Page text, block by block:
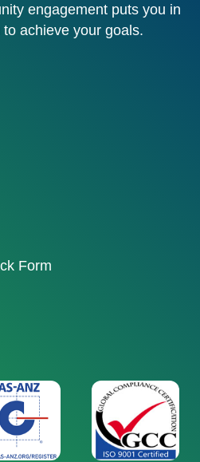
engagement puts you in
achieve your goals.
Form